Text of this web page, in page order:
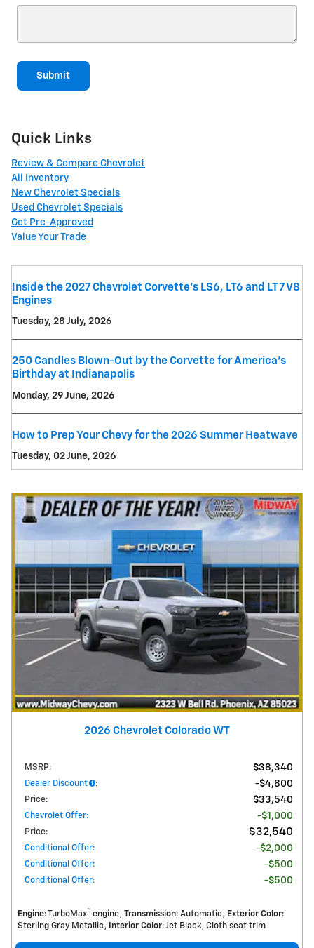
Submit
Quick Links
Review & Compare Chevrolet
All Inventory
New Chevrolet Specials
Used Chevrolet Specials
Get Pre-Approved
Value Your Trade
Inside the 2027 Chevrolet Corvette’s LS6, LT6 and LT7 V8
Engines
Tuesday, 28 July, 2026
250 Candles Blown-Out by the Corvette for America's
Birthday at Indianapolis
Monday, 29 June, 2026
How to Prep Your Chevy for the 2026 Summer Heatwave
Tuesday, 02 June, 2026
2026 Chevrolet Colorado WT
MSRP: $38,340
Dealer Discount : $4,800
Price: $33,540
Chevrolet Offer: $1,000
Price: $32,540
Conditional Offer: $2,000
Conditional Offer: $500
Conditional Offer: $500
Engine: TurboMax™ engine Transmission: Automatic Exterior Color:
Sterling Gray Metallic
Interior Color: Jet Black, Cloth seat trim